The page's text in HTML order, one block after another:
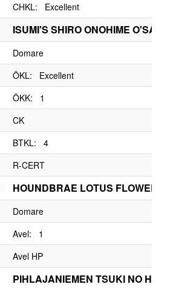
CHKL: Excellent
ISUMI'S SHIRO ONOHIME
Domare
ÖKL: Excellent
ÖKK: 1
CK
BTKL: 4
R-CERT
HOUNDBRAE LOTUS FLOWER
Domare
Avel: 1
Avel HP
PIHLAJANIEMEN TSUKI NO